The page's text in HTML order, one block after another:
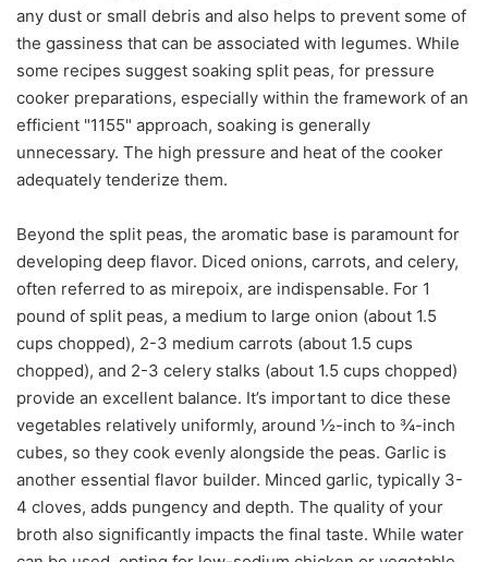
any dust or small debris and also helps to prevent some of
the gassiness that can be associated with legumes. While
some recipes suggest soaking split peas, for pressure
cooker preparations, especially within the framework of an
efficient "1155" approach, soaking is generally
unnecessary. The high pressure and heat of the cooker
adequately tenderize them.
Beyond the split peas, the aromatic base is paramount for
developing deep flavor. Diced onions, carrots, and celery,
often referred to as mirepoix, are indispensable. For 1
pound of split peas, a medium to large onion (about 1.5
cups chopped), 2-3 medium carrots (about 1.5 cups
chopped), and 2-3 celery stalks (about 1.5 cups chopped)
provide an excellent balance. It’s important to dice these
vegetables relatively uniformly, around ½-inch to ¾-inch
cubes, so they cook evenly alongside the peas. Garlic is
another essential flavor builder. Minced garlic, typically 3-
4 cloves, adds pungency and depth. The quality of your
broth also significantly impacts the final taste. While water